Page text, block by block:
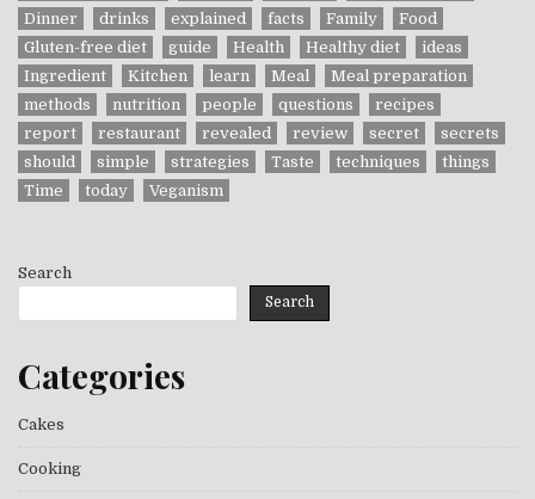
Dinner
drinks explained facts Family
Food
Gluten-free diet
guide Health Healthy diet
ideas
Ingredient
Kitchen learn Meal
Meal preparation
methods
nutrition people questions
recipes
report
restaurant revealed review secret
secrets
should
simple strategies Taste techniques
things
Time
today Veganism
Search
Search
Categories
Cakes
Cooking